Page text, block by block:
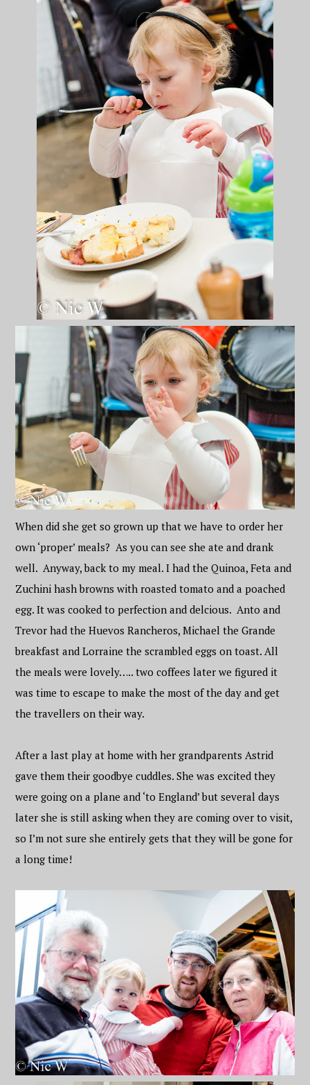
When did she get so grown up that we have to order her
own ‘proper’ meals? As you can see she ate and drank
well. Anyway, back to my meal. I had the Quinoa, Feta and
Zuchini hash browns with roasted tomato and a poached
egg. It was cooked to perfection and delcious. Anto and
Trevor had the Huevos Rancheros, Michael the Grande
breakfast and Lorraine the scrambled eggs on toast. All
the meals were lovely….. two coffees later we figured it
was time to escape to make the most of the day and get
the travellers on their way.
After a last play at home with her grandparents Astrid
gave them their goodbye cuddles. She was excited they
were going on a plane and ‘to England’ but several days
later she is still asking when they are coming over to visit,
so I’m not sure she entirely gets that they will be gone for
a long time!